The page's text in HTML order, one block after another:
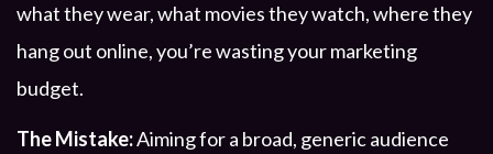
what they wear, what movies they watch, where they
hang out online, you’re wasting your marketing
budget.
The Mistake:Aiming for a broad, generic audience